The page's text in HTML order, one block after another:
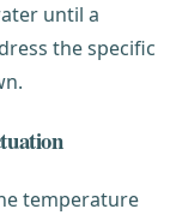
until a
the specific
temperature